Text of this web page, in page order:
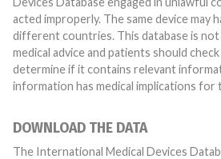
acted improperly. The same device may have different names in
different countries. This database is
medical advice and patients should
determine if it contains relevant
information has medical implications for
DOWNLOAD THE DATA
The International Medical Devices